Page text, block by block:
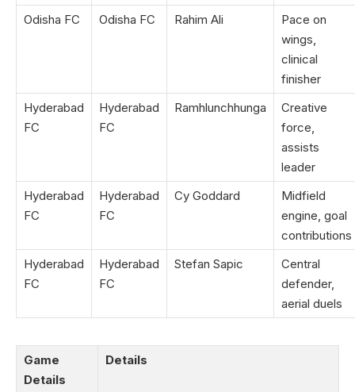
Odisha FC
Odisha FC Rahim Ali
Pace on
wings,
clinical
finisher
Hyderabad
FC
Hyderabad
FC
Ramhlunchhunga
Creative
force,
assists
leader
Hyderabad
FC
Hyderabad
FC
Cy Goddard
Midfield
engine, goal
contributions
Hyderabad
FC
Hyderabad
FC
Stefan Sapic
Central
defender,
aerial duels
Game
Details
Details